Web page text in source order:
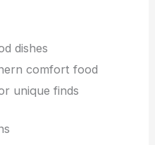
dishes
comfort food
unique finds